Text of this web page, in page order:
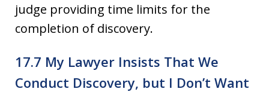
judge providing time limits for the
completion of discovery.
17.7 My Lawyer Insists That We
Conduct Discovery, but I Don’t Want